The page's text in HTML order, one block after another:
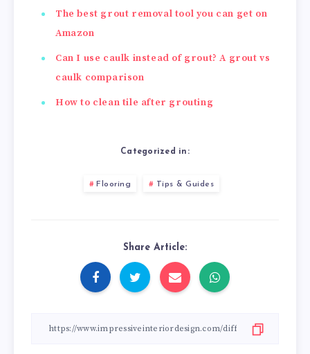
The best grout removal tool you can get on
Amazon
Can I use caulk instead of grout? A grout vs
caulk comparison
How to clean tile after grouting
Categorized in:
Flooring Tips & Guides
Share Article: